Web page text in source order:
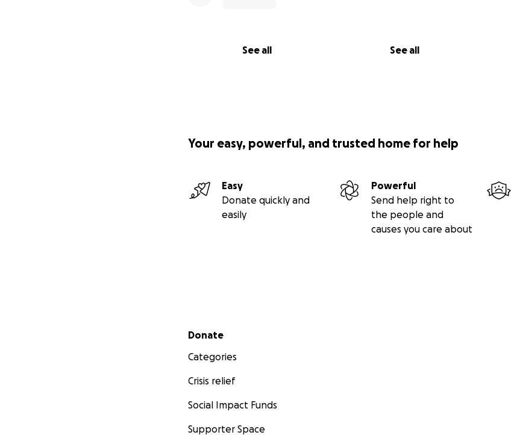
See all See all
Your easy, powerful, and trusted home for help
Easy
Donate quickly and
easily
Powerful
Send help right to
the people and
causes you care about
Secondary menu
Donate
Categories
Crisis relief
Social Impact Funds
Supporter Space